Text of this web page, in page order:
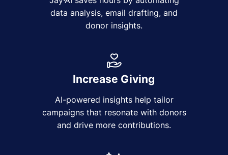
data analysis, email drafting, and
donor insights.
Increase Giving
AI-powered insights help tailor
campaigns that resonate with donors
and drive more contributions.